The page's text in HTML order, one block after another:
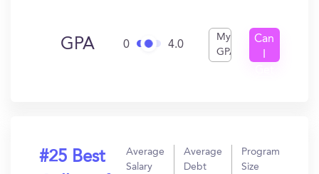
GPA 0 4.0
My
GPA
Can
#25 Best
Average
Salary
Average
Debt
Program
Size